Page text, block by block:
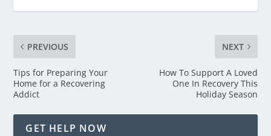
PREVIOUS
Tips for Preparing Your
Home for a Recovering
Addict
NEXT
How To Support A Loved
One In Recovery This
Holiday Season
GET HELP NOW